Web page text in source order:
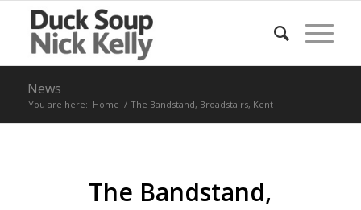
News
You are here: Home / The Bandstand, Broadstairs, Kent
The Bandstand,